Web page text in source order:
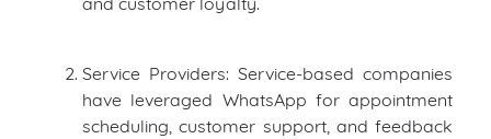
Service Providers: Service-based companies
have leveraged WhatsApp for appointment
scheduling, customer support, and feedback